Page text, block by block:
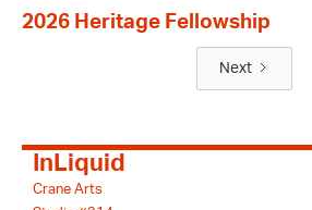
2026 Heritage Fellowship
Next
InLiquid
Crane Arts